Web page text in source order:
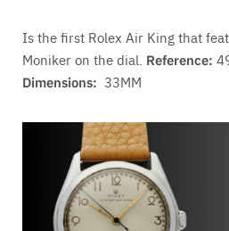
Is the first Rolex Air King that
Moniker on the dial. Reference:
Dimensions: 33MM